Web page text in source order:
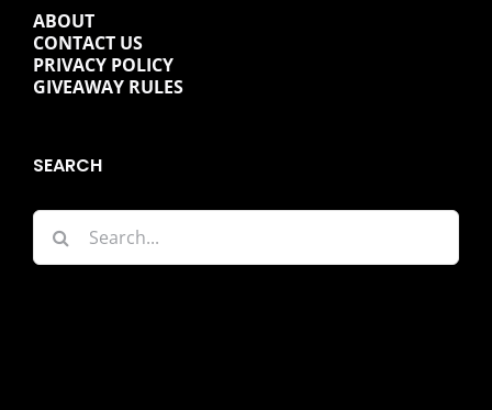
ABOUT
CONTACT US
PRIVACY POLICY
GIVEAWAY RULES
SEARCH
Search
for: